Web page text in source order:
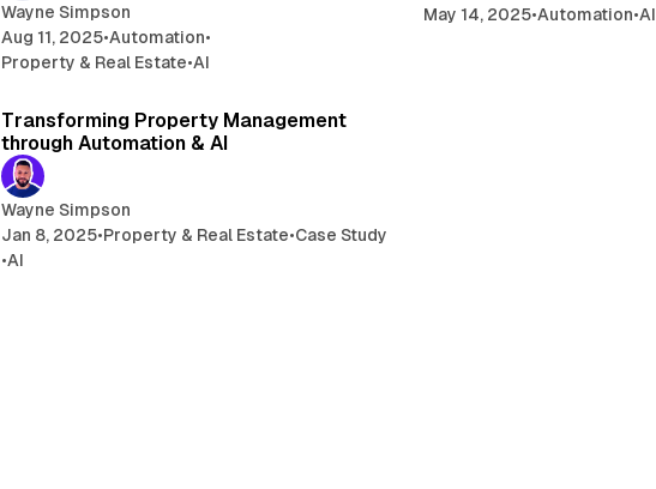
Wayne Simpson
Aug 11, 2025•Automation•
Property & Real Estate•AI
May 14, 2025•Automation•AI
Transforming Property Management
through Automation & AI
Wayne Simpson
Jan 8, 2025•Property & Real Estate•Case Study
•AI